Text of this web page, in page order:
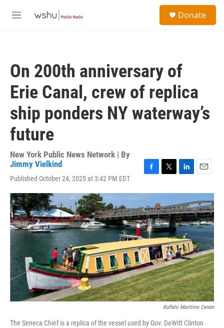
M
Donate
On 200th anniversary of
Erie Canal, crew of replica
ship ponders NY waterway’s
future
New York Public News Network | By
Jimmy Vielkind
Published October 24, 2025 at 3:42 PM EDT
c
e
b
o
o
k
i
t
t
e
r
n
k
e
d
I
n
a
i
l
Buffalo Maritime Center
The Seneca Chief is a replica of the vessel used by Gov. DeWitt Clinton